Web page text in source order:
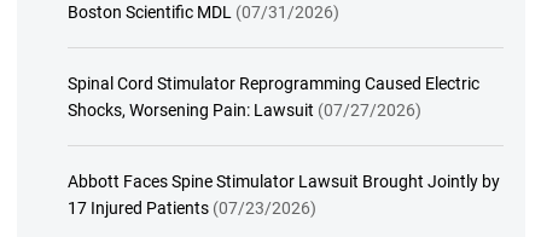
Boston Scientific MDL (07/31/2026)
Spinal Cord Stimulator Reprogramming Caused Electric
Shocks, Worsening Pain: Lawsuit (07/27/2026)
Abbott Faces Spine Stimulator Lawsuit Brought Jointly by
17 Injured Patients (07/23/2026)